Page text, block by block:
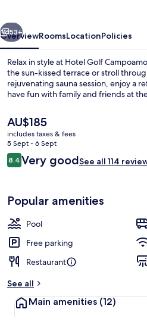
Next
53+
OverviewRoomsLocationPolicies
Relax in style at Hotel Golf
the sun-kissed terrace or stroll
rejuvenating sauna session, enjoy a
have fun with family and friends at
The
current
price
is
AU$185
AU$185
includes taxes & fees
5 Sept - 6 Sept
Reviews
8.48.4 out of 10
Very goodSee all 114
Popular amenities
Pool
Free parking
Restaurant
See all
Main amenities (12)